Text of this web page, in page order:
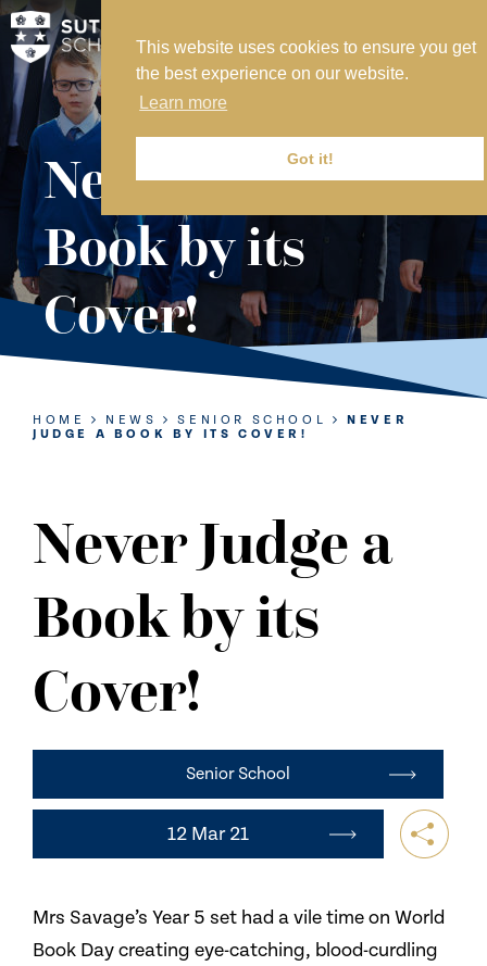
This website uses cookies to ensure you get
the best experience on our website.
Learn more
Got it!
MY SVS
SVS FOUNDATION
WORK AT SVS
MAKE A PAYMENT
ABOUT US
ADMISSIONS
NURSERY
PREP
SIXTH FORM
CONTACT US
Never Judge a
Book by its
Cover!
HOME NEWS SENIOR SCHOOL
NEVER
JUDGE A BOOK BY ITS COVER!
Never Judge a
Book by its
Cover!
Senior School
12 Mar 21
Mrs Savage’s Year 5 set had a vile time on World
Book Day creating eye-catching, blood-curdling